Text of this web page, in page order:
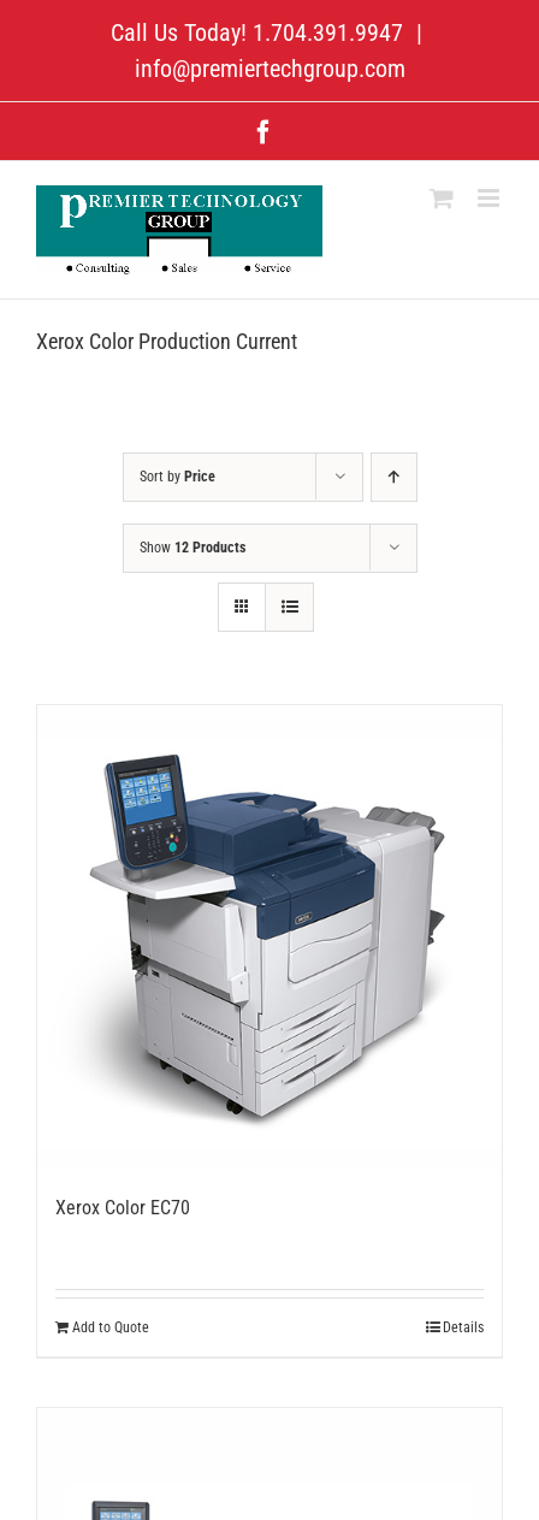
Call Us Today! 1.704.391.9947 |
info@premiertechgroup.com
Xerox Color Production Current
Sort by Price
Show 12 Products
Xerox Color EC70
Add to Quote Details